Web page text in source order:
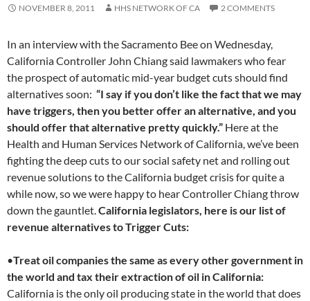
NOVEMBER 8, 2011 HHS NETWORK OF CA 2 COMMENTS
In an interview with the Sacramento Bee on Wednesday,
California Controller John Chiang said lawmakers who fear
the prospect of automatic mid-year budget cuts should find
alternatives soon: “I say if you don’t like the fact that we may
have triggers, then you better offer an alternative, and you
should offer that alternative pretty quickly.” Here at the
Health and Human Services Network of California, we’ve been
fighting the deep cuts to our social safety net and rolling out
revenue solutions to the California budget crisis for quite a
while now, so we were happy to hear Controller Chiang throw
down the gauntlet.California legislators, here is our list of
revenue alternatives to Trigger Cuts:
•Treat oil companies the same as every other government in
the world and tax their extraction of oil in California:
California is the only oil producing state in the world that does